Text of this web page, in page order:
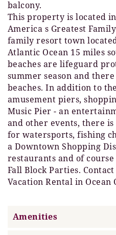
balcony.
This property is located
America s Greatest
family resort town
Atlantic Ocean 15 miles
beaches are lifeguard
summer season and
beaches. In addition to
amusement piers,
Music Pier - an
and other events, there
for watersports, fishing
a Downtown Shopping
restaurants and of
Fall Block Parties.
Vacation Rental in Ocean
Amenities